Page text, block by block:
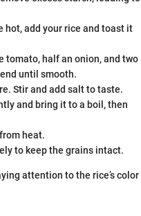
hot, add your rice and toast it
tomato, half an onion, and two
until smooth.
Stir and add salt to taste.
and bring it to a boil, then
heat.
to keep the grains intact.
attention to the rice’s color